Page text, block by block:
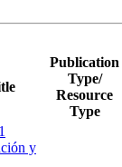
Publication
Type/
Resource
Type
y